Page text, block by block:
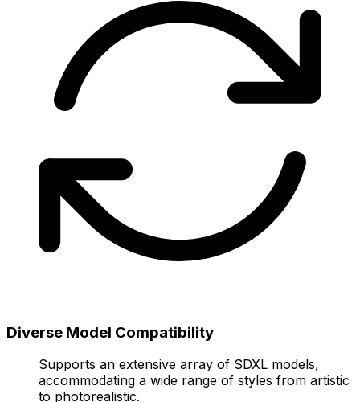
Diverse Model Compatibility
Supports an extensive array of SDXL models,
accommodating a wide range of styles from artistic
to photorealistic.